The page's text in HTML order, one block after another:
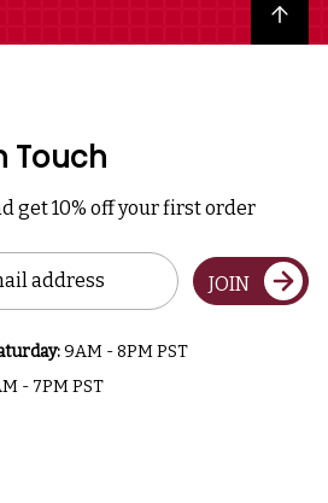
Back to top
Touch
get 10% off your first order
JOIN
9AM - 8PM PST
- 7PM PST